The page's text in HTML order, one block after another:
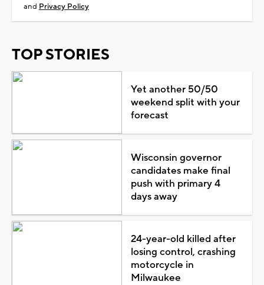
and Privacy Policy
TOP STORIES
Yet another 50/50
weekend split with your
forecast
Wisconsin governor
candidates make final
push with primary 4
days away
24-year-old killed after
losing control, crashing
motorcycle in
Milwaukee